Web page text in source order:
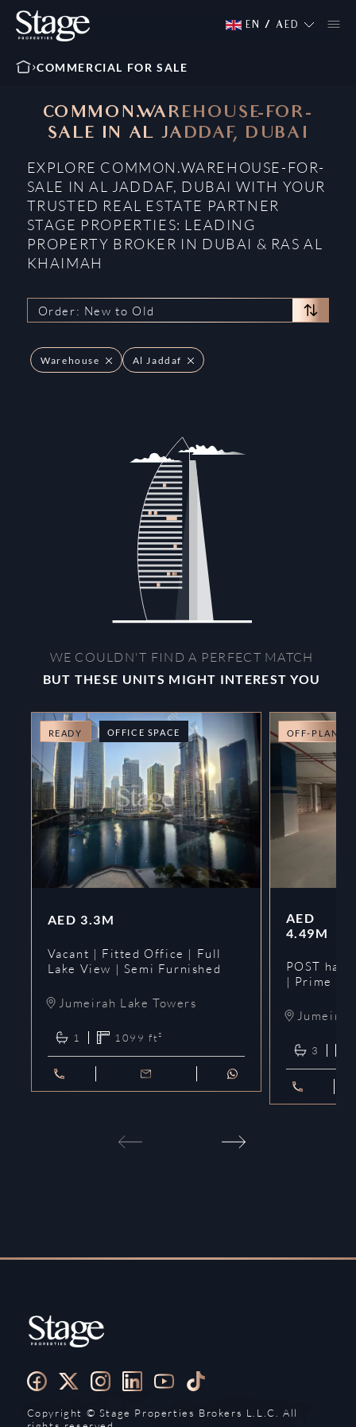
EN / AED
COMMERCIAL FOR SALE
COMMON.WAREHOUSE-FOR-
SALE IN AL JADDAF, DUBAI
EXPLORE COMMON.WAREHOUSE-FOR-
SALE IN AL JADDAF, DUBAI WITH YOUR
TRUSTED REAL ESTATE PARTNER
STAGE PROPERTIES: LEADING
PROPERTY BROKER IN DUBAI & RAS AL
KHAIMAH
Order: New to Old
Warehouse Al Jaddaf
WE COULDN'T FIND A PERFECT MATCH
BUT THESE UNITS MIGHT INTEREST YOU
READY OFFICE SPACE
AED 3.3M
Vacant | Fitted Office | Full
Lake View | Semi Furnished
Jumeirah Lake Towers
1 1099 ft²
OFF-PLAN
AED
4.49M
POST
| Prime
3
Copyright ©️ Stage Properties Brokers L.L.C. All